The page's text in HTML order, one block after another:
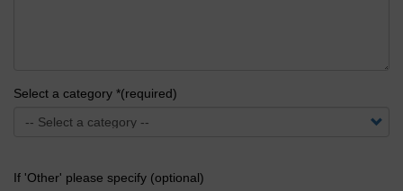
Select a category *(required)
If 'Other' please specify (optional)